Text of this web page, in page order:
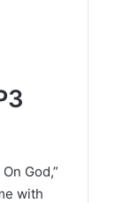
God,”
with